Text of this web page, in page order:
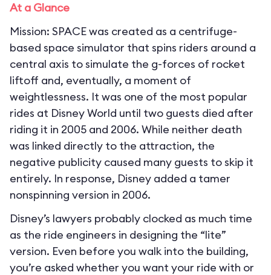
At a Glance
Mission: SPACE was created as a centrifuge-
based space simulator that spins riders around a
central axis to simulate the g-forces of rocket
liftoff and, eventually, a moment of
weightlessness. It was one of the most popular
rides at Disney World until two guests died after
riding it in 2005 and 2006. While neither death
was linked directly to the attraction, the
negative publicity caused many guests to skip it
entirely. In response, Disney added a tamer
nonspinning version in 2006.
Disney’s lawyers probably clocked as much time
as the ride engineers in designing the “lite”
version. Even before you walk into the building,
you’re asked whether you want your ride with or